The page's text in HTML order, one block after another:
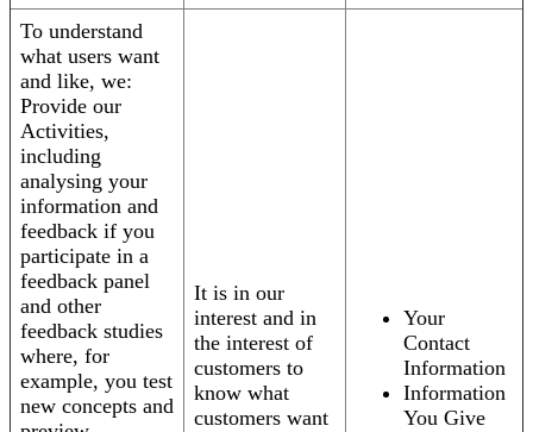
To understand
what users want
and like, we:
Provide our
Activities,
including
analysing your
information and
feedback if you
participate in a
feedback panel
and other
feedback studies
where, for
example, you test
new concepts and
It is in our
interest and in
the interest of
customers to
know what
customers want
Your
Contact
Information
Information
You Give